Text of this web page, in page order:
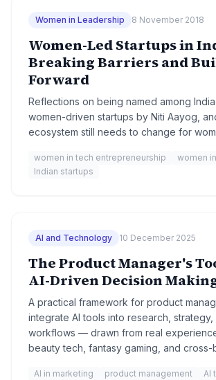
Women in Leadership 8 November 2018
Women-Led Startups in
Breaking Barriers and
Forward
Reflections on being named among
women-driven startups by Niti Aayog,
ecosystem still needs to change for
women in tech entrepreneurship
women
Indian startups
AI and Technology 10 December 2025
The Product Manager's
AI-Driven Decision
A practical framework for product
integrate AI tools into research,
workflows — drawn from real
beauty tech, fantasy gaming, and
AI in marketing product management AI